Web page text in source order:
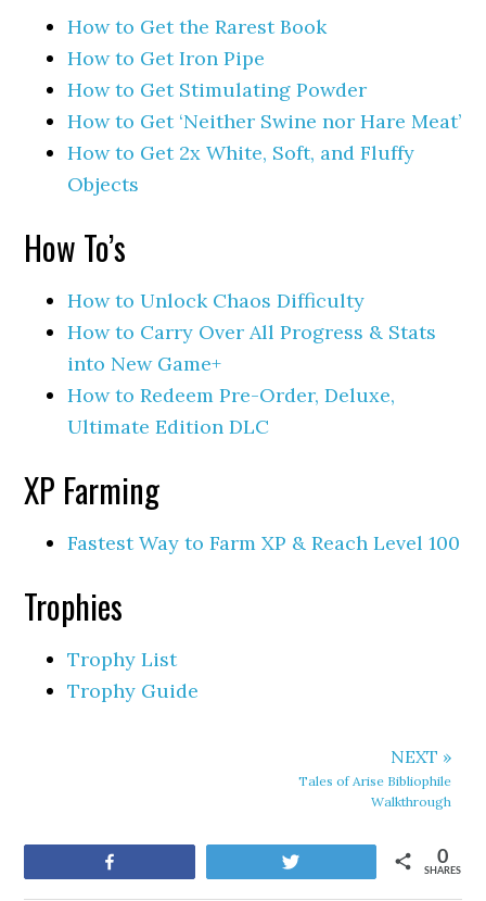
How to Get the Rarest Book
How to Get Iron Pipe
How to Get Stimulating Powder
How to Get ‘Neither Swine nor Hare Meat’
How to Get 2x White, Soft, and Fluffy
Objects
How To’s
How to Unlock Chaos Difficulty
How to Carry Over All Progress & Stats
into New Game+
How to Redeem Pre-Order, Deluxe,
Ultimate Edition DLC
XP Farming
Fastest Way to Farm XP & Reach Level 100
Trophies
Trophy List
Trophy Guide
NEXT »
Tales of Arise Bibliophile
Walkthrough
SHARES
0